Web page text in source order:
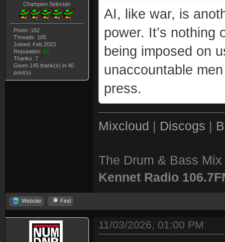
Champion Selectah
Posts: 162
Threads: 105
Joined: Feb 2023
Reputation: 10
Thanks: 7
Given 145 thank(s) in 40
post(s)
AI, like war, is
power. It’s nothing
being imposed on
unaccountable
press.
Mixcloud Discogs
The Drum & Bass
Kennet Radio
Website Find
11/03/2026, 01:00 PM